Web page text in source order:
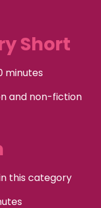
Short
minutes
and non-fiction
this category